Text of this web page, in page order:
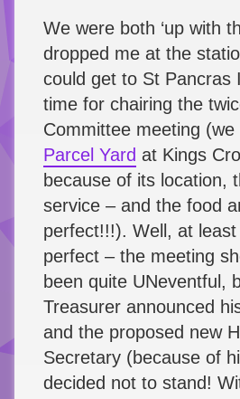
We were both ‘up with
dropped me at the
could get to St Pancras
time for chairing the
Committee meeting (we
Parcel Yard at Kings
because of its location,
service – and the food
perfect!!!). Well, at
perfect – the meeting
been quite UNeventful,
Treasurer announced
and the proposed new
Secretary (because of
decided not to stand!